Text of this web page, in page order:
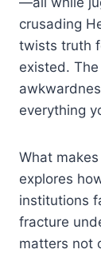
crusading
twists truth
existed.
everything
What
explores
institutions
fracture
matters not